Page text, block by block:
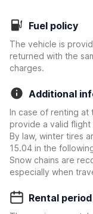
Fuel policy
The vehicle is
returned with the
charges.
Additional
In case of renting at
provide a valid flight
By law, winter tires
15.04 in the
Snow chains are
especially when
Rental period